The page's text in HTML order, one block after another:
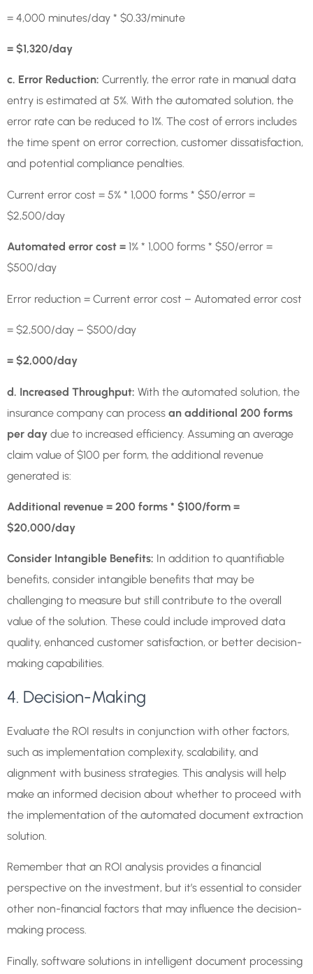
= 4,000 minutes/day * $0.33/minute
= $1,320/day
c. Error Reduction: Currently, the error rate in manual data
entry is estimated at 5%. With the automated solution, the
error rate can be reduced to 1%. The cost of errors includes
the time spent on error correction, customer dissatisfaction,
and potential compliance penalties.
Current error cost = 5% * 1,000 forms * $50/error =
$2,500/day
Automated error cost = 1% * 1,000 forms * $50/error =
$500/day
Error reduction = Current error cost – Automated error cost
= $2,500/day – $500/day
= $2,000/day
d. Increased Throughput: With the automated solution, the
insurance company can process an additional 200 forms
per day due to increased efficiency. Assuming an average
claim value of $100 per form, the additional revenue
generated is:
Additional revenue = 200 forms * $100/form =
$20,000/day
Consider Intangible Benefits: In addition to quantifiable
benefits, consider intangible benefits that may be
challenging to measure but still contribute to the overall
value of the solution. These could include improved data
quality, enhanced customer satisfaction, or better decision-
making capabilities.
4. Decision-Making
Evaluate the ROI results in conjunction with other factors,
such as implementation complexity, scalability, and
alignment with business strategies. This analysis will help
make an informed decision about whether to proceed with
the implementation of the automated document extraction
solution.
Remember that an ROI analysis provides a financial
perspective on the investment, but it’s essential to consider
other non-financial factors that may influence the decision-
making process.
Finally, software solutions in intelligent document processing